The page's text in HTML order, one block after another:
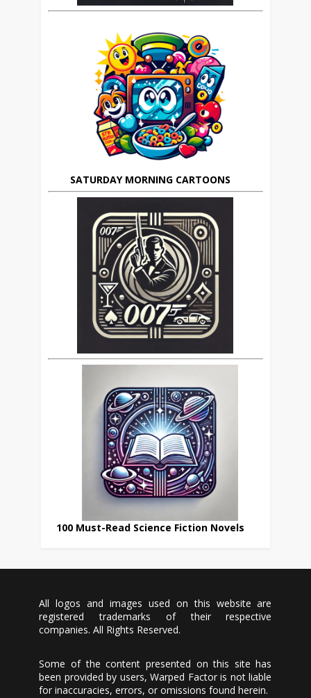
SATURDAY MORNING CARTOONS
100 Must-Read Science Fiction Novels
All logos and images used on this website are
registered trademarks of their respective
companies. All Rights Reserved.
Some of the content presented on this site has
been provided by users, Warped Factor is not liable
for inaccuracies, errors, or omissions found herein.